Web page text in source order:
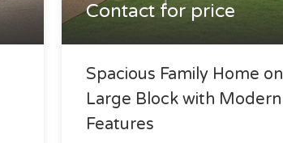
Contact for price
Spacious Family Home on
Large Block with Modern
Features